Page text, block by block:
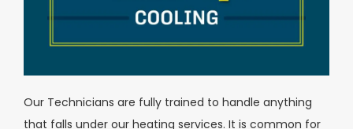
Our Technicians are fully trained to handle anything
that falls under our heating services. It is common for